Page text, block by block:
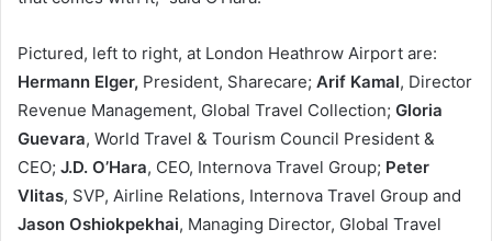
Pictured, left to right, at London Heathrow Airport are:
Hermann Elger, President, Sharecare; Arif Kamal, Director
Revenue Management, Global Travel Collection; Gloria
Guevara, World Travel & Tourism Council President &
CEO; J.D. O’Hara, CEO, Internova Travel Group; Peter
Vlitas, SVP, Airline Relations, Internova Travel Group and
Jason Oshiokpekhai, Managing Director, Global Travel